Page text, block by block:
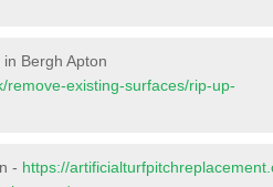
Bergh Apton
remove-existing-surfaces/rip-up-
- https://